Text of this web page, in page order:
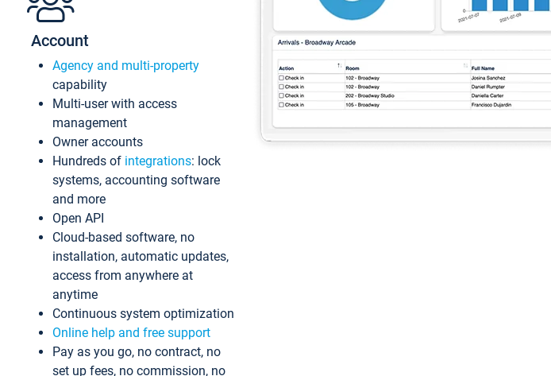
Account
Agency and multi-property
capability
Multi-user with access
management
Owner accounts
Hundreds of integrations: lock
systems, accounting software
and more
Open API
Cloud-based software, no
installation, automatic updates,
access from anywhere at
anytime
Continuous system optimization
Online help and free support
Pay as you go, no contract, no
set up fees, no commission, no